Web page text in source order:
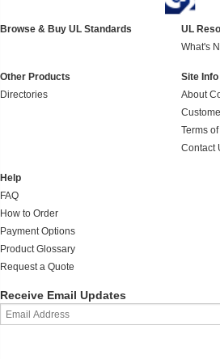
Browse & Buy UL Standards
UL
What's
Other Products
Directories
Site Info
About
Terms
Contact
Help
FAQ
How to Order
Payment Options
Product Glossary
Request a Quote
Receive Email Updates